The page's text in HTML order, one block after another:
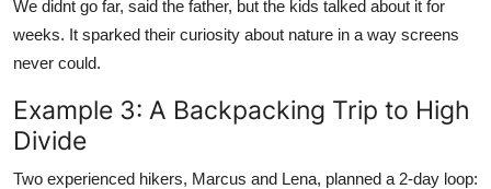
We didnt go far, said the father, but the kids talked about it for
weeks. It sparked their curiosity about nature in a way screens
never could.
Example 3: A Backpacking Trip to High
Divide
Two experienced hikers, Marcus and Lena, planned a 2-day loop: